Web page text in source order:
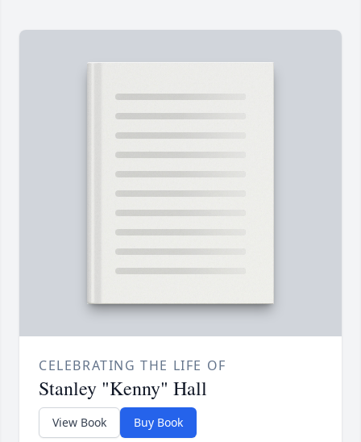
CELEBRATING THE LIFE OF
Stanley "Kenny" Hall
View Book Buy Book